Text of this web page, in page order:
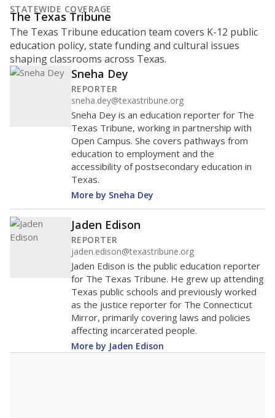
STATEWIDE COVERAGE
The Texas Tribune
The Texas Tribune education team covers K-12 public
education policy, state funding and cultural issues
shaping classrooms across Texas.
Sneha Dey
REPORTER
sneha.dey@texastribune.org
Sneha Dey is an education reporter for The
Texas Tribune, working in partnership with
Open Campus. She covers pathways from
education to employment and the
accessibility of postsecondary education in
Texas.
More by Sneha Dey
Jaden Edison
REPORTER
jaden.edison@texastribune.org
Jaden Edison is the public education reporter
for The Texas Tribune. He grew up attending
Texas public schools and previously worked
as the justice reporter for The Connecticut
Mirror, primarily covering laws and policies
affecting incarcerated people.
More by Jaden Edison